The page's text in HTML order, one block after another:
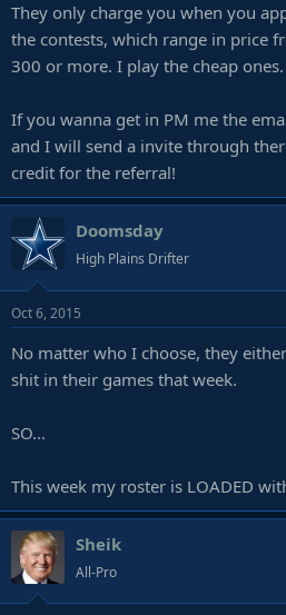
They only charge you when you
the contests, which range in price
300 or more. I play the cheap ones.
If you wanna get in PM me the
and I will send a invite through
credit for the referral!
Doomsday
High Plains Drifter
Oct 6, 2015
No matter who I choose, they
shit in their games that week.
SO...
This week my roster is LOADED
Sheik
All-Pro